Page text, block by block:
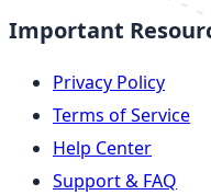
Important
Privacy Policy
Terms of Service
Help Center
Support & FAQ